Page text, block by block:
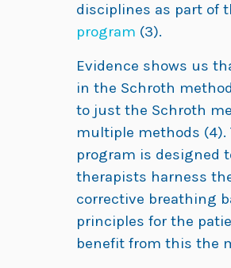
disciplines as part of
program (3).
Evidence shows us
in the Schroth
to just the Schroth
multiple methods (4).
program is designed
therapists harness
corrective breathing
principles for the
benefit from this the